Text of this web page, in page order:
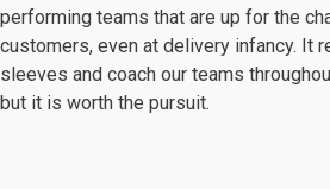
performing teams that are up for the
customers, even at delivery infancy. It
sleeves and coach our teams
but it is worth the pursuit.